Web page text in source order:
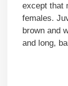
except that
females.
brown and
and long,